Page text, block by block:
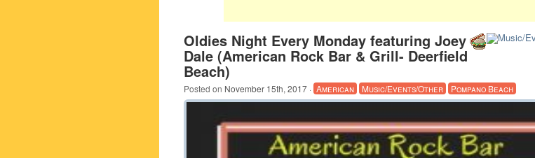
Oldies Night Every Monday featuring Joey
Dale (American Rock Bar & Grill- Deerfield
Beach)
Posted on November 15th, 2017 · American Music/Events/Other Pompano Beach